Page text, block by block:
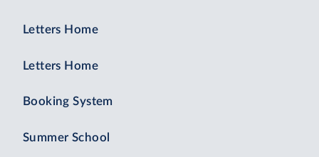
Letters Home
Letters Home
Booking System
Summer School